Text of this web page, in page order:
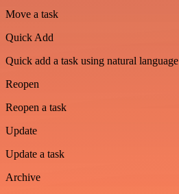
Move a task
Quick Add
Quick add a task using natural language
Reopen
Reopen a task
Update
Update a task
Archive